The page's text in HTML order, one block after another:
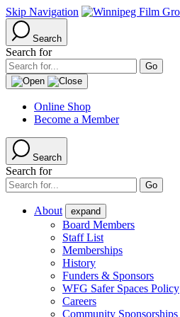
Skip Navigation
Search
Search for
Online Shop
Become a Member
Search
Search for
About expand
Board Members
Staff List
Memberships
History
Funders & Sponsors
WFG Safer Spaces Policy
Careers
Community Sponsorships